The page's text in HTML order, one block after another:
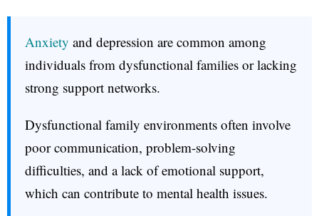
Anxiety and depression are common among
individuals from dysfunctional families or lacking
strong support networks.
Dysfunctional family environments often involve
poor communication, problem-solving
difficulties, and a lack of emotional support,
which can contribute to mental health issues.